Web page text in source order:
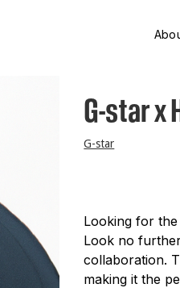
G-star x
G-star
Looking for
Look no
collaboration.
making it the